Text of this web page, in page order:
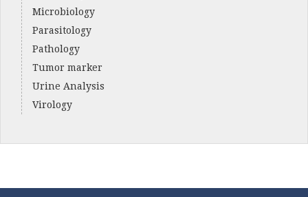
Microbiology
Parasitology
Pathology
Tumor marker
Urine Analysis
Virology